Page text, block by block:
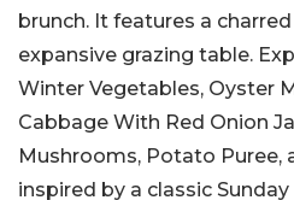
brunch. It features a
expansive grazing table.
Winter Vegetables, Oyster
Cabbage With Red Onion
Mushrooms, Potato Puree,
inspired by a classic